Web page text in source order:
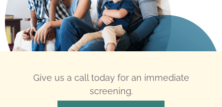
Give us a call today for an immediate
screening.